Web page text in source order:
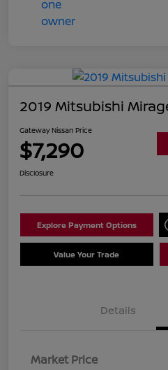
2019 Mitsubishi
Gateway Nissan Price
$7,290
Disclosure
Explore Payment Options
Value Your Trade
Details
Market Price